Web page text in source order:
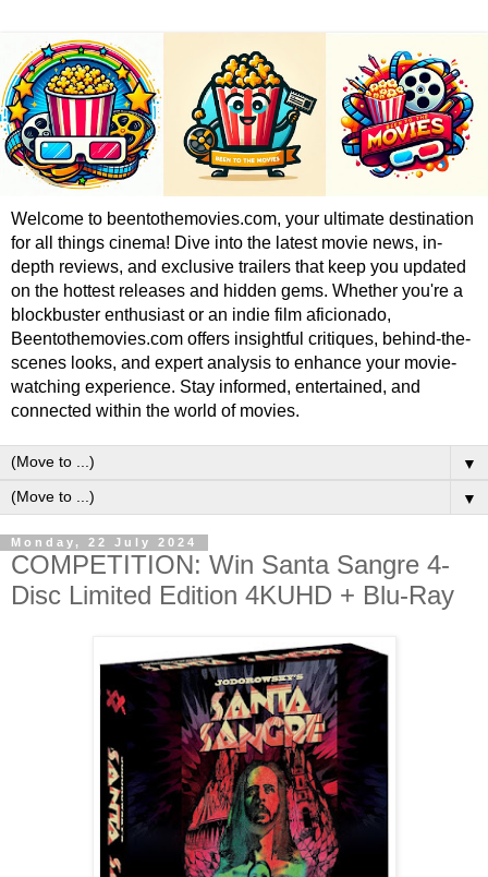
Welcome to beentothemovies.com, your ultimate destination
for all things cinema! Dive into the latest movie news, in-
depth reviews, and exclusive trailers that keep you updated
on the hottest releases and hidden gems. Whether you're a
blockbuster enthusiast or an indie film aficionado,
Beentothemovies.com offers insightful critiques, behind-the-
scenes looks, and expert analysis to enhance your movie-
watching experience. Stay informed, entertained, and
connected within the world of movies.
▼
▼
Monday, 22 July 2024
COMPETITION: Win Santa Sangre 4-
Disc Limited Edition 4KUHD + Blu-Ray